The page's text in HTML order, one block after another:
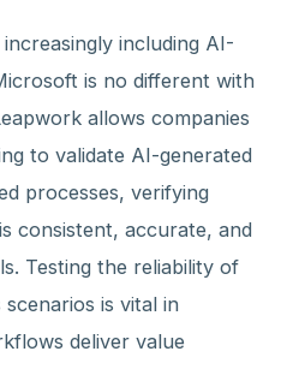
including AI-
is no different with
allows companies
to validate AI-generated
processes, verifying
consistent, accurate, and
Testing the reliability of
is vital in
deliver value